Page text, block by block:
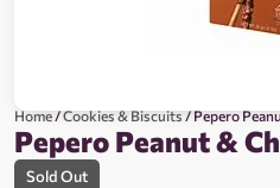
Home/Cookies & Biscuits/ Pepero
Pepero Peanut &
Sold Out